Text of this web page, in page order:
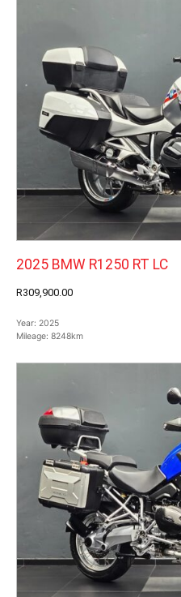
2025 BMW R1250 RT LC
R309,900.00
Year: 2025
Mileage: 8248km